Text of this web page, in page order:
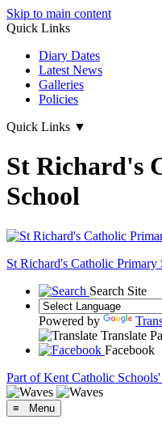
Skip to main content
Quick Links
Diary Dates
Latest News
Galleries
Policies
Quick Links ▼
St Richard's
School
St Richard's Catholic Primary
Search Site
Powered by
Translate
Facebook
Part of Kent Catholic
≡ Menu